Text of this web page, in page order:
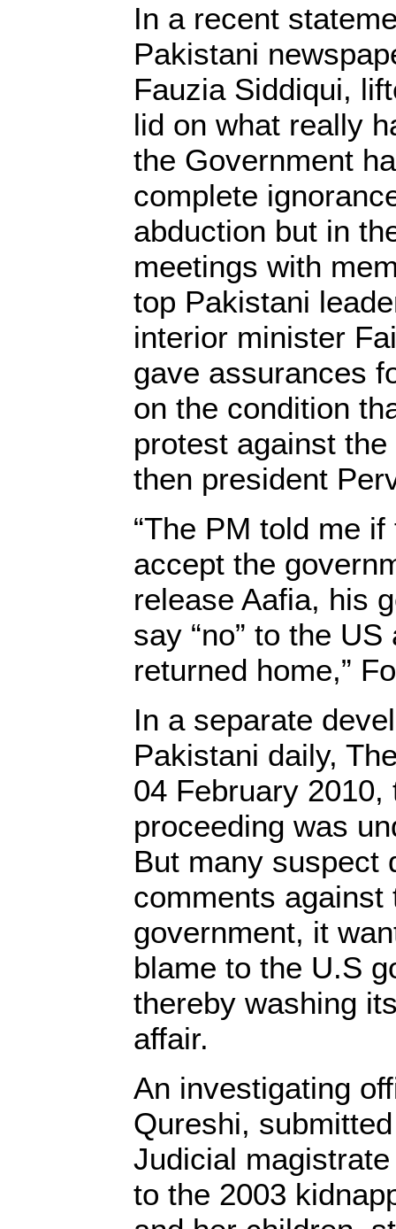
In a recent
Pakistani
Fauzia Siddiqui,
lid on what really
the Government
complete
abduction but in
meetings with
top Pakistani
interior minister
gave assurances
on the condition
protest against
then president
“The PM told me
accept the
release Aafia, his
say “no” to the
returned home,”
In a separate
Pakistani daily,
04 February 2010,
proceeding was
But many suspect
comments against
government, it
blame to the U.S
thereby washing
affair.
An investigating
Qureshi,
Judicial
to the 2003